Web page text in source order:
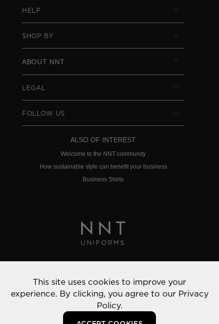
HELP
SHOP BY
ABOUT NNT
LEGAL
FOLLOW US
ALSO OF INTEREST
Welcome to the NNT community
How sustainable style can benefit your business
Business Shirts
© 2022 NNT Uniforms | All rights reserved
This site uses cookies to improve your
experience. By clicking, you agree to our Privacy
Policy.